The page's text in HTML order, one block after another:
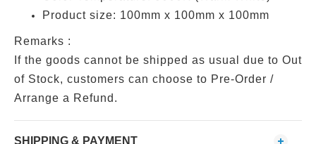
Product size: 100mm x 100mm x 100mm
Remarks :
If the goods cannot be shipped as usual due to Out
of Stock, customers can choose to Pre-Order /
Arrange a Refund.
SHIPPING & PAYMENT